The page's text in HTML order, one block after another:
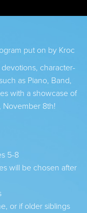
put on by Kroc
character-
as Piano, Band,
with a showcase of
November 8th!
5-8
will be chosen after
or if older siblings